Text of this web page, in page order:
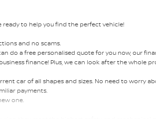
ready to help you find the perfect vehicle!
and no scams.
do a free personalised quote for you now, our
finance! Plus, we can look after the whole
car of all shapes and sizes. No need to worry
payments.
one.
and all our cars come with guaranteed clear